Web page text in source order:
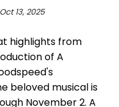
13, 2025
highlights from
of A
beloved musical is
November 2. A